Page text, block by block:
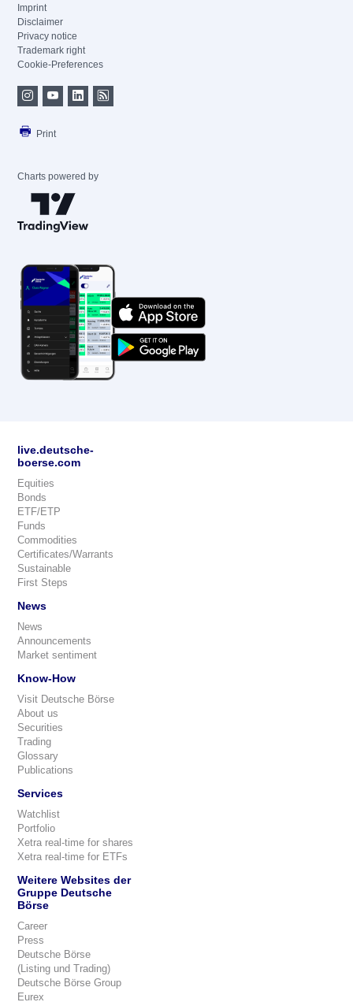
Imprint
Disclaimer
Privacy notice
Trademark right
Cookie-Preferences
Print
Charts powered by
live.deutsche-
boerse.com
Equities
Bonds
ETF/ETP
Funds
Commodities
Certificates/Warrants
Sustainable
First Steps
News
News
Announcements
Market sentiment
Know-How
Visit Deutsche Börse
About us
Securities
Trading
Glossary
Publications
Services
Watchlist
Portfolio
Xetra real-time for shares
Xetra real-time for ETFs
Weitere Websites der
Gruppe Deutsche
Börse
Career
Press
Deutsche Börse
(Listing und Trading)
Deutsche Börse Group
Eurex